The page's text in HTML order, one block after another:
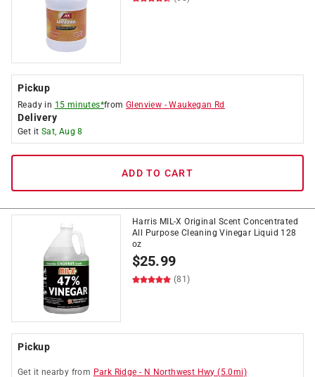
Pickup
Ready in 15 minutes*fromGlenview -Waukegan Rd
Delivery
Get it Sat, Aug 8
ADD TO CART
Harris MIL-X Original Scent Concentrated
All Purpose Cleaning Vinegar Liquid 128
oz
$25.99
(81)
Pickup
Get it nearby from Park Ridge - N Northwest Hwy (5.0mi)